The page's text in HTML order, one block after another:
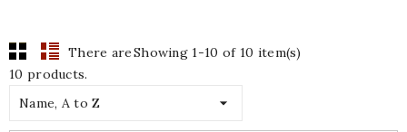
There are
10 products.
Name, A to Z

Showing 1-10 of 10 item(s)